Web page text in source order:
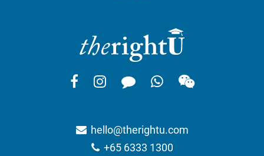
hello@therightu.com
+65 6333 1300